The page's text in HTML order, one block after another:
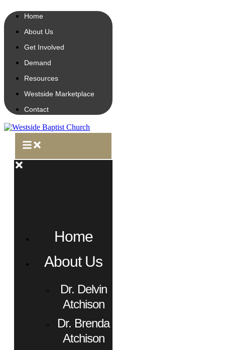
Home
About Us
Get Involved
Demand
Resources
Westside Marketplace
Contact
Home
About Us
Dr. Delvin
Atchison
Dr. Brenda
Atchison